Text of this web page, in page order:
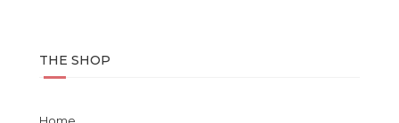
THE SHOP